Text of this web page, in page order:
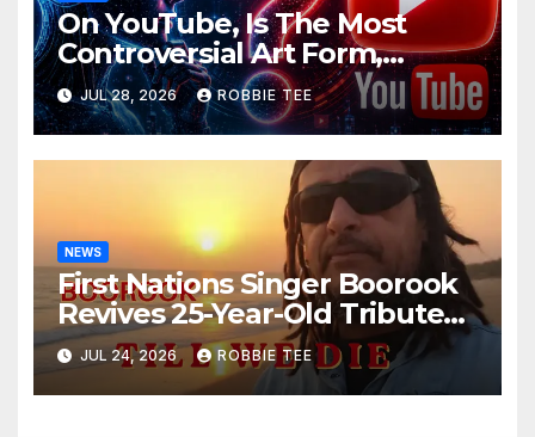
On YouTube, Is The Most
Controversial Art Form,
Award-Winning AI Music
Videos?
JUL 28, 2026 ROBBIE TEE
NEWS
First Nations Singer Boorook
Revives 25-Year-Old Tribute
Song “Till We Die”
JUL 24, 2026 ROBBIE TEE